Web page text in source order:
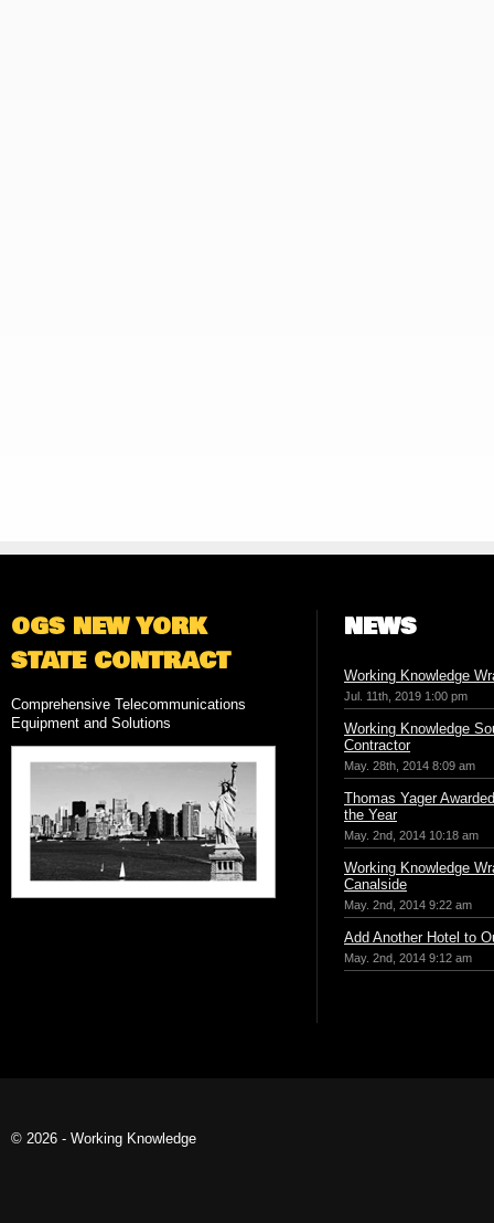
OGS NEW YORK
STATE CONTRACT
Comprehensive Telecommunications
Equipment and Solutions
NEWS
Working Knowledge
Jul. 11th, 2019 1:00 pm
Working Knowledge
Contractor
May. 28th, 2014 8:09 am
Thomas Yager
the Year
May. 2nd, 2014 10:18 am
Working Knowledge
Canalside
May. 2nd, 2014 9:22 am
Add Another Hotel to
May. 2nd, 2014 9:12 am
© 2026 - Working Knowledge